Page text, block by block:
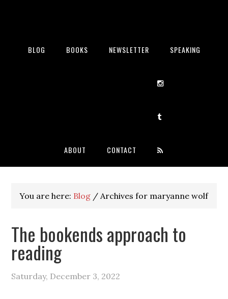
BLOG BOOKS NEWSLETTER SPEAKING
ABOUT CONTACT
You are here: Blog / Archives for maryanne wolf
The bookends approach to
reading
Saturday, December 3, 2022